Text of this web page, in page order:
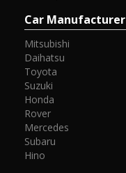
Car Manufacturer
Mitsubishi
Daihatsu
Toyota
Suzuki
Honda
Rover
Mercedes
Subaru
Hino